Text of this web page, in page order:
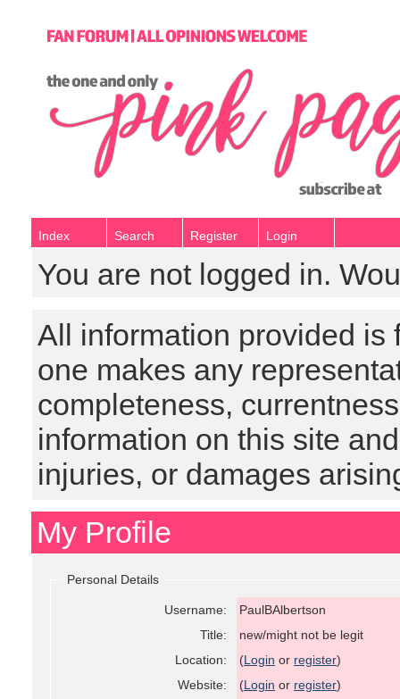
Index Search Register Login
You are not logged in.
All information provided is
one makes any
completeness,
information on this site
injuries, or damages
My Profile
Personal Details
Username:
PaulBAlbertson
Title:
new/might not be legit
Location:
(Login or register)
Website:
(Login or register)